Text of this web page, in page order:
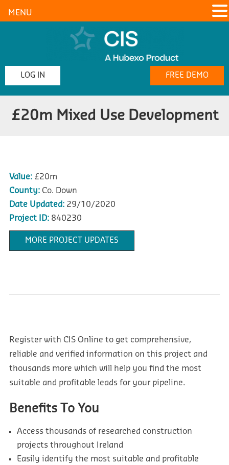
LOG IN FREE DEMO
£20m Mixed Use Development
Value:£20m
County:Co. Down
Date Updated:29/10/2020
Project ID:840230
MORE PROJECT UPDATES
Register with CIS Online to get comprehensive,
reliable and verified information on this project and
thousands more which will help you find the most
suitable and profitable leads for your pipeline.
Benefits To You
Access thousands of researched construction
projects throughout Ireland
Easily identify the most suitable and profitable
MENU